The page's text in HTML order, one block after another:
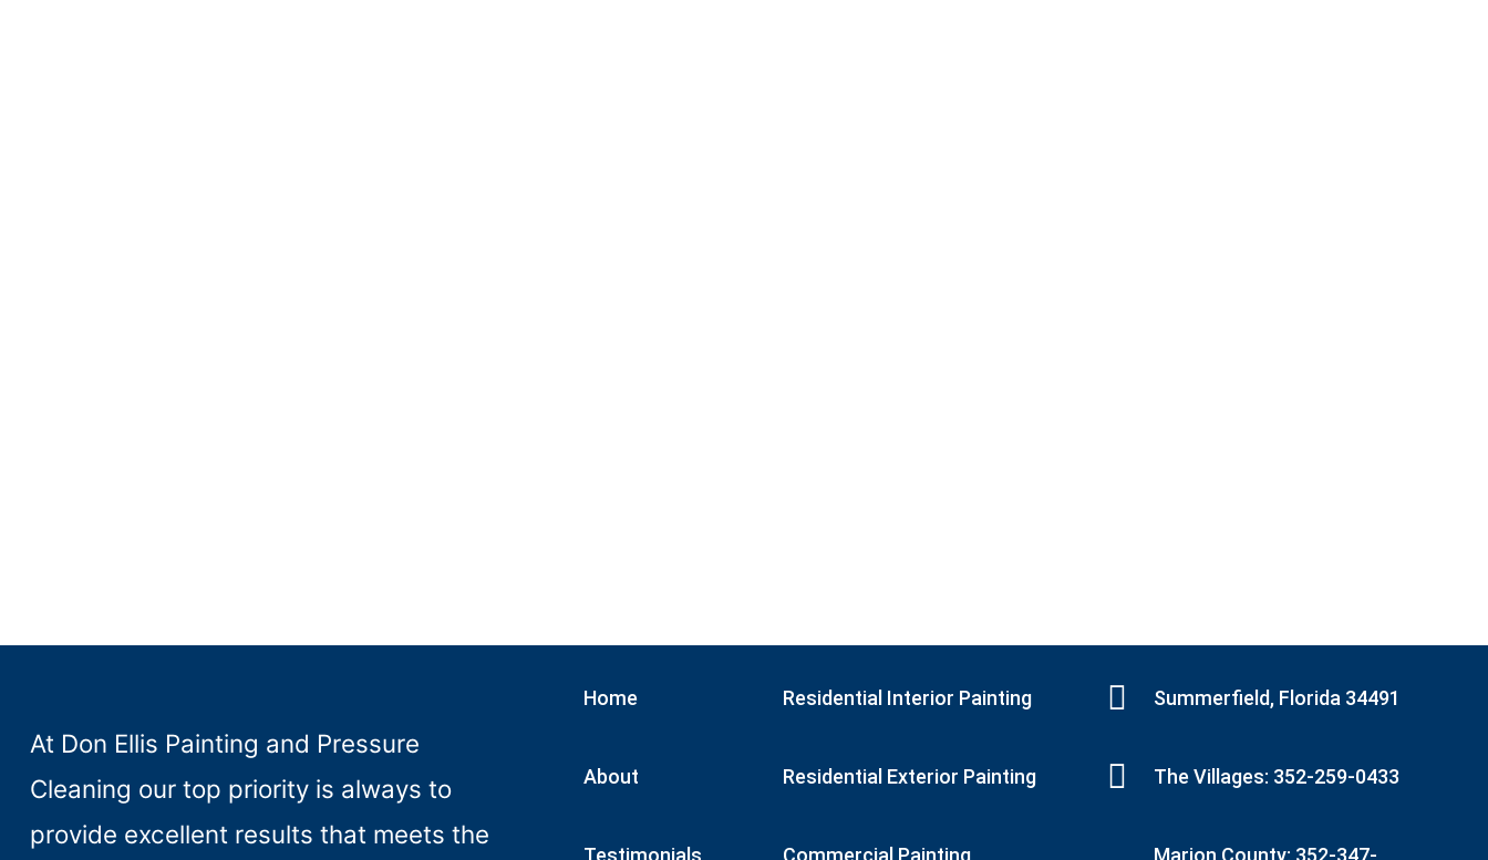
At Don Ellis Painting and Pressure
Cleaning our top priority is always to
provide excellent results that meets the
Home
About
Testimonials
Residential Interior Painting
Residential Exterior Painting
Commercial Painting
Summerfield, Florida 34491
The Villages: 352-259-0433
Marion County: 352-347-